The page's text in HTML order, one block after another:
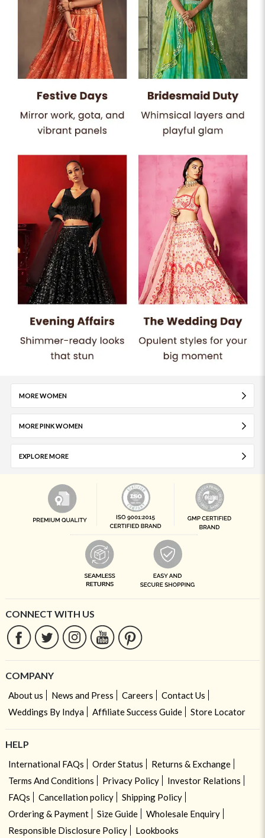
MORE WOMEN
MORE PINK WOMEN
EXPLORE MORE
CONNECT WITH US
COMPANY
About us News and Press Careers
Contact Us
Weddings By Indya
Affiliate Success Guide Store Locator
HELP
International FAQs Order Status
Returns & Exchange
Terms And Conditions
Privacy Policy
Investor Relations
FAQs
Cancellation policy
Shipping Policy
Ordering & Payment
Size Guide
Wholesale Enquiry
Responsible Disclosure Policy
Lookbooks